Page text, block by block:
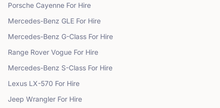
Porsche Cayenne For Hire
Mercedes-Benz GLE For Hire
Mercedes-Benz G-Class For Hire
Range Rover Vogue For Hire
Mercedes-Benz S-Class For Hire
Lexus LX-570 For Hire
Jeep Wrangler For Hire